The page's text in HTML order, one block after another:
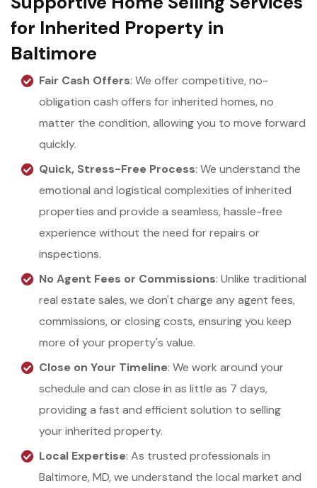
for Inherited Property in
Baltimore
Fair Cash Offers: We offer competitive, no-
obligation cash offers for inherited homes, no
matter the condition, allowing you to move forward
quickly.
Quick, Stress-Free Process: We understand the
emotional and logistical complexities of inherited
properties and provide a seamless, hassle-free
experience without the need for repairs or
inspections.
No Agent Fees or Commissions: Unlike traditional
real estate sales, we don't charge any agent fees,
commissions, or closing costs, ensuring you keep
more of your property's value.
Close on Your Timeline: We work around your
schedule and can close in as little as 7 days,
providing a fast and efficient solution to selling
your inherited property.
Local Expertise: As trusted professionals in
Baltimore, MD, we understand the local market and